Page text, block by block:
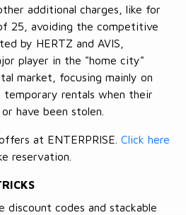
additional charges, like for
25, avoiding the competitive
by HERTZ and AVIS,
player in the "home city"
market, focusing mainly on
temporary rentals when their
have been stolen.
at ENTERPRISE. Click here
reservation.
discount codes and stackable